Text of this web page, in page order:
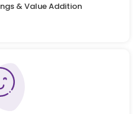
& Value Addition